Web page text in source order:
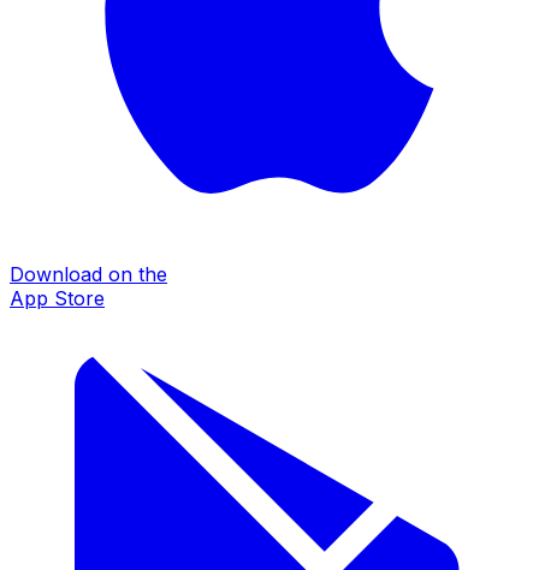
Download on the
App Store